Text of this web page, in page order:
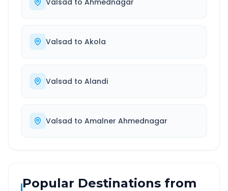
Valsad to Ahmednagar
Valsad to Akola
Valsad to Alandi
Valsad to Amalner Ahmednagar
Popular Destinations from